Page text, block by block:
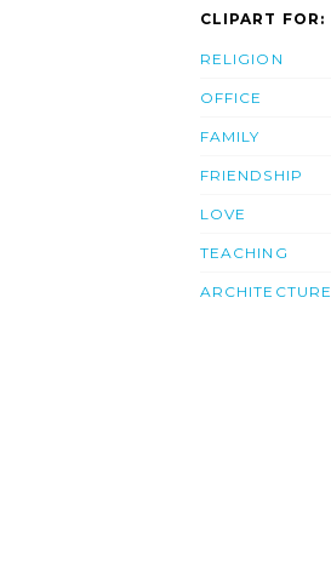
CLIPART FOR:
RELIGION
OFFICE
FAMILY
FRIENDSHIP
LOVE
TEACHING
ARCHITECTURE